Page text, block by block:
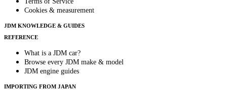
Cookies & measurement
JDM KNOWLEDGE & GUIDES
REFERENCE
What is a JDM car?
Browse every JDM make & model
JDM engine guides
IMPORTING FROM JAPAN